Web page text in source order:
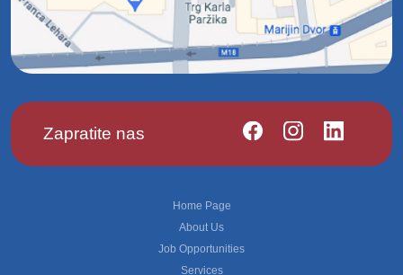
Zapratite nas
Home Page
About Us
Job Opportunities
Services